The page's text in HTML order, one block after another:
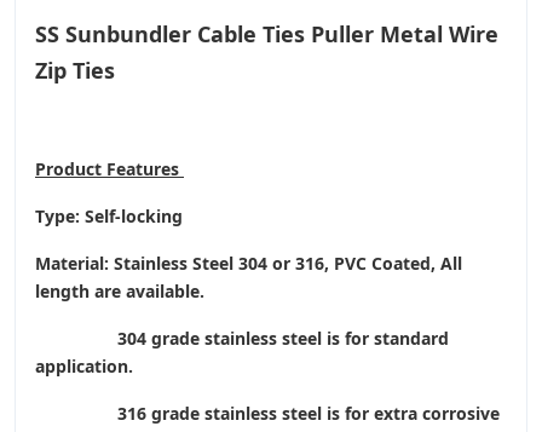
SS Sunbundler Cable Ties Puller Metal Wire
Zip Ties
Product Features
Type: Self-locking
Material: Stainless Steel 304 or 316, PVC Coated, All
length are available.
304 grade stainless steel is for standard
application.
316 grade stainless steel is for extra corrosive